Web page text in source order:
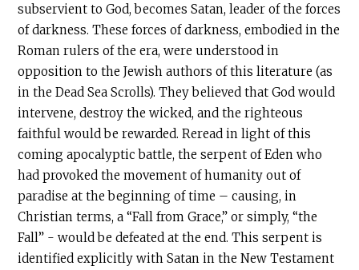
subservient to God, becomes Satan, leader of the forces
of darkness. These forces of darkness, embodied in the
Roman rulers of the era, were understood in
opposition to the Jewish authors of this literature (as
in the Dead Sea Scrolls). They believed that God would
intervene, destroy the wicked, and the righteous
faithful would be rewarded. Reread in light of this
coming apocalyptic battle, the serpent of Eden who
had provoked the movement of humanity out of
paradise at the beginning of time – causing, in
Christian terms, a “Fall from Grace,” or simply, “the
Fall” - would be defeated at the end. This serpent is
identified explicitly with Satan in the New Testament